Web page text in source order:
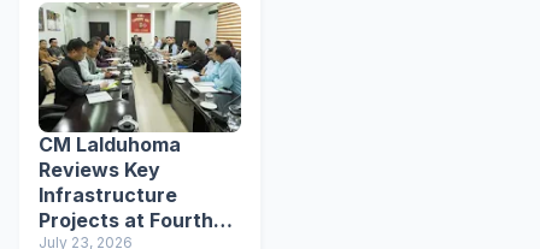
CM Lalduhoma
Reviews Key
Infrastructure
Projects at Fourth
July 23, 2026